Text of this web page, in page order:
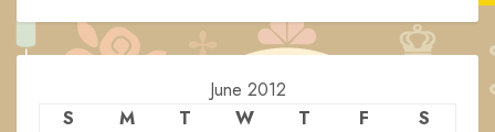
June 2012
S
M T W T F
S